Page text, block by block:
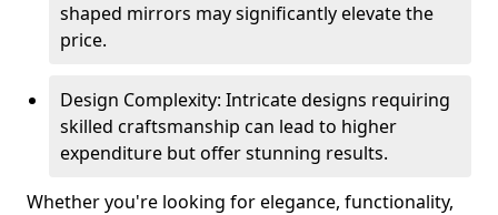
shaped mirrors may significantly elevate the
price.
Design Complexity: Intricate designs requiring
skilled craftsmanship can lead to higher
expenditure but offer stunning results.
Whether you're looking for elegance, functionality,